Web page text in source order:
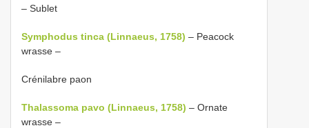
– Sublet
Symphodus tinca (Linnaeus, 1758) – Peacock
wrasse –
Crénilabre paon
Thalassoma pavo (Linnaeus, 1758) – Ornate
wrasse –